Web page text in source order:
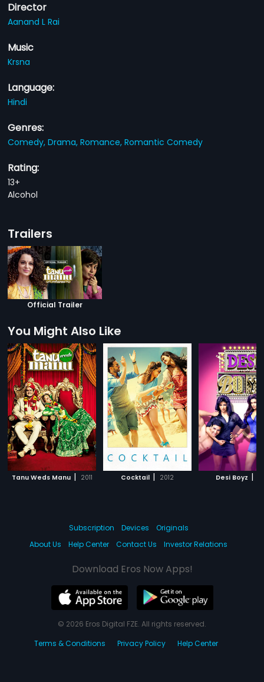
Director
Aanand L Rai
Music
Krsna
Language:
Hindi
Genres:
Comedy,Drama,Romance,Romantic Comedy
Rating:
13+
Alcohol
Trailers
Official Trailer
You Might Also Like
Tanu Weds Manu | 2011 Cocktail | 2012 Desi Boyz |
Subscription Devices
Originals
About Us
Help Center Contact Us Investor Relations
Download Eros Now Apps!
© 2026 Eros Digital FZE. All rights reserved.
Terms & Conditions
Privacy Policy Help Center